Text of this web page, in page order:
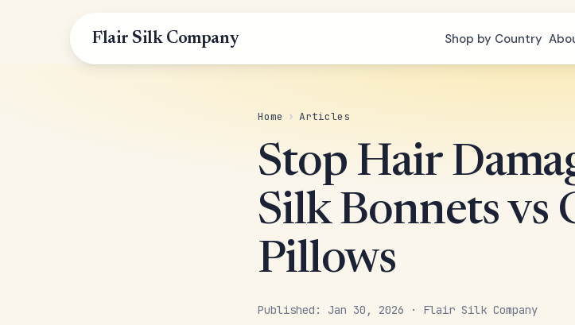
Flair Silk Company Shop by Country
Home › Articles
Stop Hair
Silk Bonnets vs
Pillows
Published: Jan 30, 2026 · Flair Silk Company